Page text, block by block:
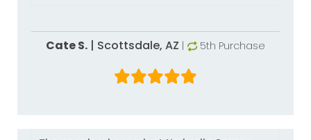
Cate S. | Scottsdale,AZ | 5th Purchase